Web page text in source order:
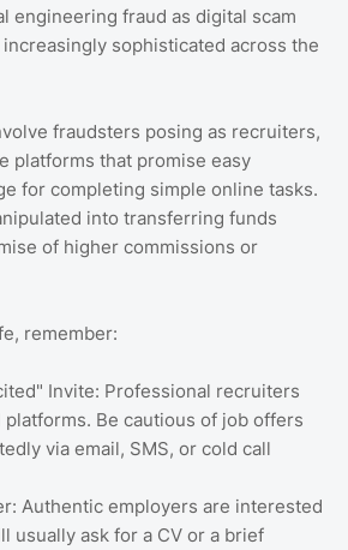
engineering fraud as digital scam
sophisticated across the
fraudsters posing as recruiters,
platforms that promise easy
for completing simple online tasks.
into transferring funds
of higher commissions or
remember:
Invite: Professional recruiters
Be cautious of job offers
via email, SMS, or cold call
Authentic employers are interested
usually ask for a CV or a brief